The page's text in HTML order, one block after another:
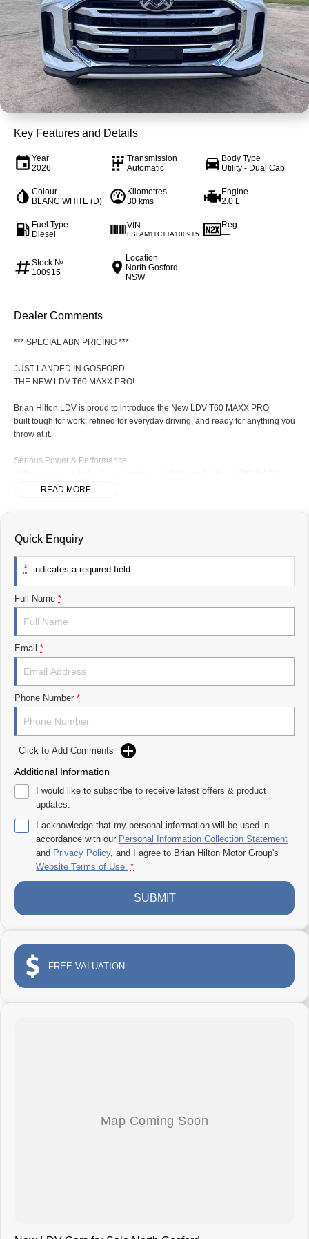
4X4 Centre
Wheels & tyres
Career opportunities
Our group
Key Features and Details
Year
2026
Transmission
Automatic
Body Type
Utility - Dual Cab
Colour
BLANC WHITE (D)
Kilometres
30 kms
Engine
2.0 L
Fuel Type
Diesel
VIN
LSFAM11C1TA100915
Reg
—
Stock №
100915
Location
North Gosford -
NSW
Dealer Comments
*** SPECIAL ABN PRICING ***
JUST LANDED IN GOSFORD
THE NEW LDV T60 MAXX PRO!
Brian Hilton LDV is proud to introduce the New LDV T60 MAXX PRO
built tough for work, refined for everyday driving, and ready for anything you
throw at it.
Serious Power & Performance
PRO delivers the strength you needon the job site or off the beaten track.
Impressive towing capacity
Tough ladder-frame construction
Comfort Meets Capability
Large touchscreen with Apple CarPlay & Android Auto
Advanced safety features
Smooth ride for both workdays and weekends
Go Anywhere Confidence
Take on rough terrain, muddy tracks, or long highway drives with
confidence thanks to its capable 4WD system.
Unbeatable Value Dual Cab Ute
Now at Brian Hilton LDV
Gosford
Enquire now or book your test drive todayyour ultimate workh
READ MORE
Quick Enquiry
* indicates a required field.
Full Name *
Email *
Phone Number *
Click to Add Comments
Additional Information
I would like to subscribe to receive latest offers & product
updates.
I acknowledge that my personal information will be used in
accordance with our Personal Information Collection Statement
and Privacy Policy, and I agree to Brian Hilton Motor Group's
Website Terms of Use. *
SUBMIT
FREE VALUATION